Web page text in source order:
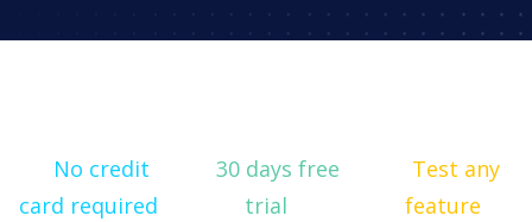
No credit
card required
30 days free
trial
Test any
feature